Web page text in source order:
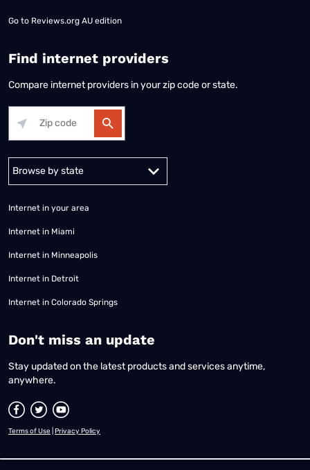
Go to Reviews.org AU edition
Find internet providers
Compare internet providers in your zip code or state.
Internet in your area
Internet in Miami
Internet in Minneapolis
Internet in Detroit
Internet in Colorado Springs
​Don't miss an update
Stay updated on the latest products and services anytime,
anywhere.
Terms of Use Privacy Policy